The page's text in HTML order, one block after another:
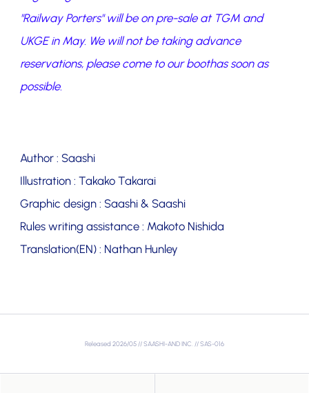
"Railway Porters" will be on pre-sale at TGM and
UKGE in May. We will not be taking advance
reservations, please come to our boothas soon as
possible.
Author : Saashi
Illustration : Takako Takarai
Graphic design : Saashi & Saashi
Rules writing assistance : Makoto Nishida
Translation(EN) : Nathan Hunley
Released 2026/05 // SAASHI-AND INC. // SAS-016